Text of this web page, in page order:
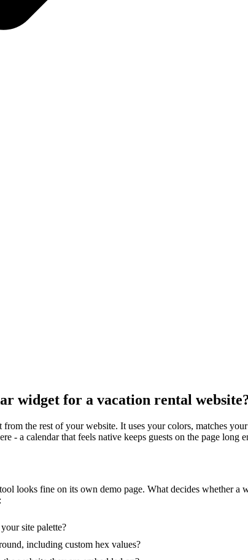
widget for a vacation rental
the rest of your website. It uses your colors, matches
- a calendar that feels native keeps guests on the page long
looks fine on its own demo page. What decides whether a
site palette?
including custom hex values?